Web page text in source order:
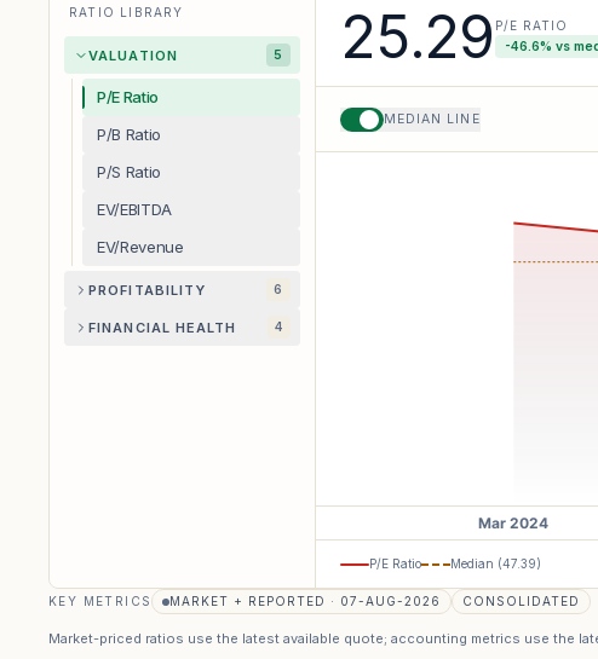
RATIO LIBRARY
VALUATION 5
P/E Ratio
P/B Ratio
P/S Ratio
EV/EBITDA
EV/Revenue
PROFITABILITY 6
FINANCIAL HEALTH 4
25.29 P/E RATIO
-46.6% vs
MEDIAN LINE
P/E Ratio Median (47.39)
KEY METRICS MARKET + REPORTED · 07-AUG-2026 CONSOLIDATED
Market-priced ratios use the latest available quote; accounting metrics use the